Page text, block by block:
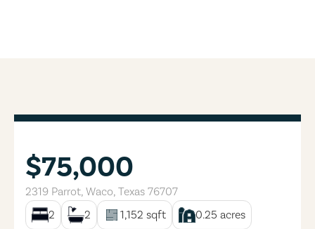
$75,000
2319 Parrot, Waco, Texas 76707
2
2 1,152 sqft 0.25 acres